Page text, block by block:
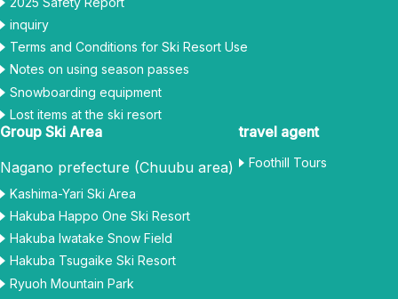
inquiry
Terms and Conditions for Ski Resort Use
Notes on using season passes
Snowboarding equipment
Lost items at the ski resort
Group Ski Area
Nagano prefecture (Chuubu area)
Kashima-Yari Ski Area
Hakuba Happo One Ski Resort
Hakuba Iwatake Snow Field
Hakuba Tsugaike Ski Resort
Ryuoh Mountain Park
travel agent
Foothill Tours